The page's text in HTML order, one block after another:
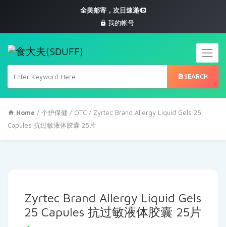
全美邮寄，次日速递
我的帐号
SEARCH
Home /个护保健 / OTC / Zyrtec Brand Allergy Liquid Gels 25
Capules 抗过敏液体胶囊 25片
Zyrtec Brand Allergy Liquid Gels
25 Capules 抗过敏液体胶囊 25片